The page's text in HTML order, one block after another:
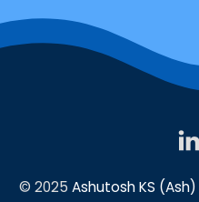
© 2025 Ashutosh KS (Ash)